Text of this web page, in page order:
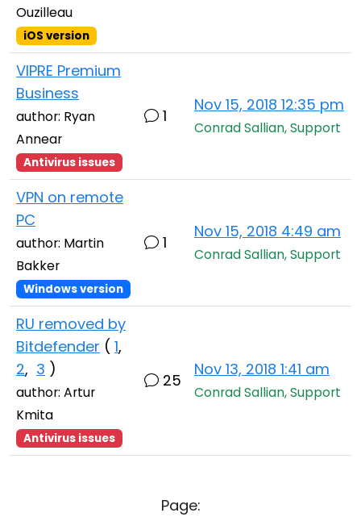
Ouzilleau
iOS version
VIPRE Premium
Business
author: Ryan
Annear
Antivirus issues
1
Nov 15, 2018 12:35 pm
Conrad Sallian, Support
VPN on remote
PC
author: Martin
Bakker
Windows version
1
Nov 15, 2018 4:49 am
Conrad Sallian, Support
RU removed by
Bitdefender ( 1,
2, 3 )
author: Artur
Kmita
Antivirus issues
25
Nov 13, 2018 1:41 am
Conrad Sallian, Support
Page: